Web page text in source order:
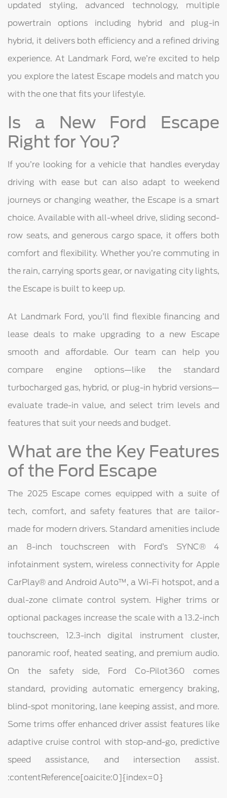
updated styling, advanced technology, multiple
powertrain options including hybrid and plug-in
hybrid, it delivers both efficiency and a refined driving
experience. At Landmark Ford, we’re excited to help
you explore the latest Escape models and match you
with the one that fits your lifestyle.
Is a New Ford Escape
Right for You?
If you’re looking for a vehicle that handles everyday
driving with ease but can also adapt to weekend
journeys or changing weather, the Escape is a smart
choice. Available with all-wheel drive, sliding second-
row seats, and generous cargo space, it offers both
comfort and flexibility. Whether you’re commuting in
the rain, carrying sports gear, or navigating city lights,
the Escape is built to keep up.
At Landmark Ford, you’ll find flexible financing and
lease deals to make upgrading to a new Escape
smooth and affordable. Our team can help you
compare engine options—like the standard
turbocharged gas, hybrid, or plug-in hybrid versions—
evaluate trade-in value, and select trim levels and
features that suit your needs and budget.
What are the Key Features
of the Ford Escape
The 2025 Escape comes equipped with a suite of
tech, comfort, and safety features that are tailor-
made for modern drivers. Standard amenities include
an 8-inch touchscreen with Ford’s SYNC® 4
infotainment system, wireless connectivity for Apple
CarPlay® and Android Auto™, a Wi-Fi hotspot, and a
dual-zone climate control system. Higher trims or
optional packages increase the scale with a 13.2-inch
touchscreen, 12.3-inch digital instrument cluster,
panoramic roof, heated seating, and premium audio.
On the safety side, Ford Co-Pilot360 comes
standard, providing automatic emergency braking,
blind-spot monitoring, lane keeping assist, and more.
Some trims offer enhanced driver assist features like
adaptive cruise control with stop-and-go, predictive
speed assistance, and intersection assist.
:contentReference[oaicite:0]{index=0}